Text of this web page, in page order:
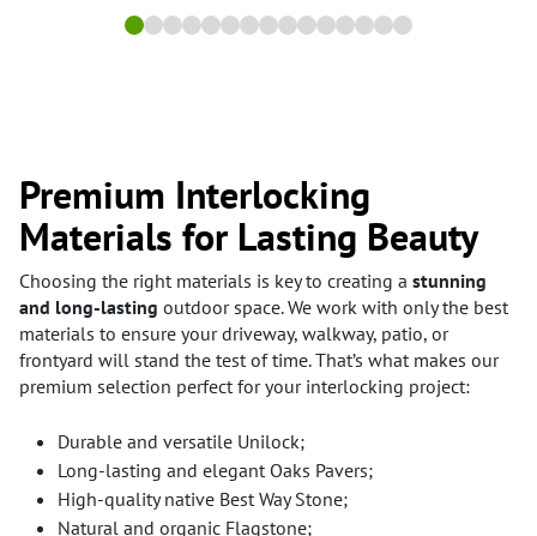
Premium Interlocking
Materials for Lasting Beauty
Choosing the right materials is key to creating a stunning
and long-lasting outdoor space. We work with only the best
materials to ensure your driveway, walkway, patio, or
frontyard will stand the test of time. That’s what makes our
premium selection perfect for your interlocking project:
Durable and versatile Unilock;
Long-lasting and elegant Oaks Pavers;
High-quality native Best Way Stone;
Natural and organic Flagstone;